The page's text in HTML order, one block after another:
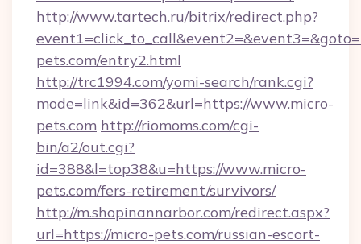
http://www.tartech.ru/bitrix/redirect.php?
pets.com/entry2.html
http://trc1994.com/yomi-search/rank.cgi?
mode=link&id=362&url=https://www.micro-
pets.com http://riomoms.com/cgi-
bin/a2/out.cgi?
id=388&l=top38&u=https://www.micro-
pets.com/fers-retirement/survivors/
http://m.shopinannarbor.com/redirect.aspx?
url=https://micro-pets.com/russian-escort-